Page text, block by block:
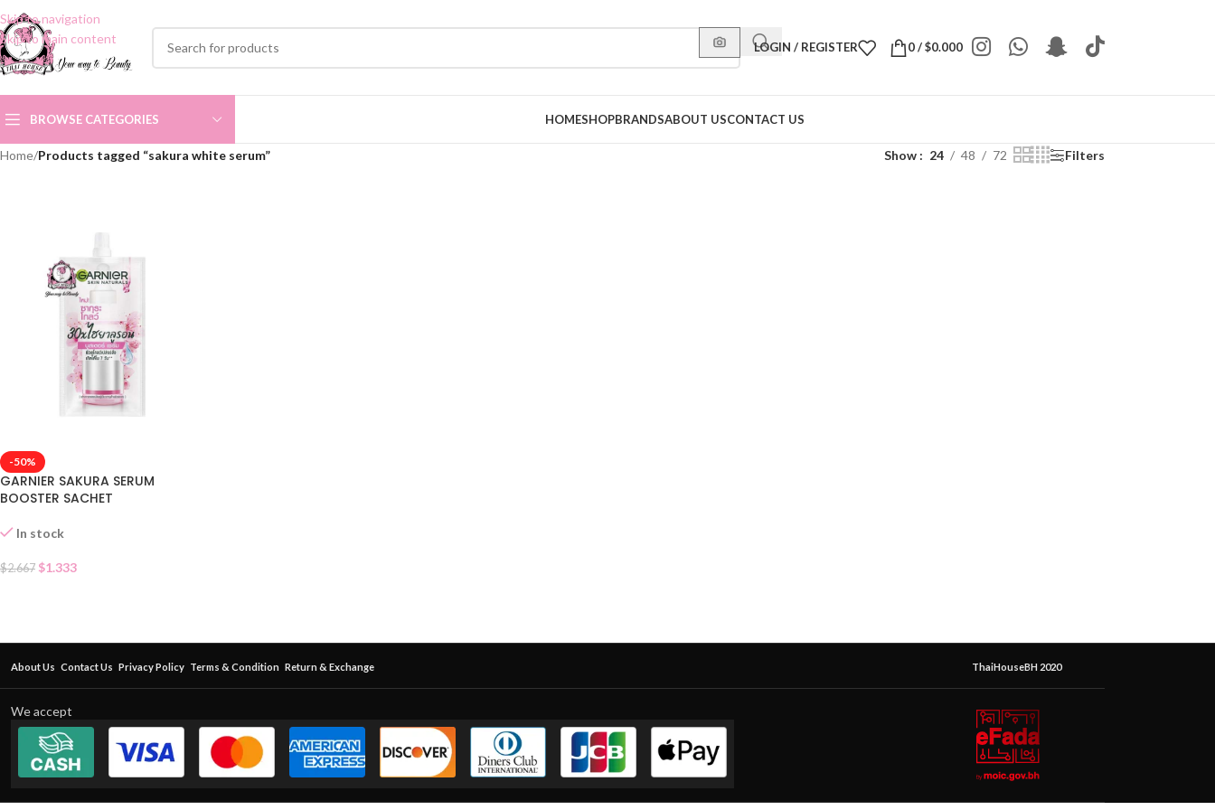
Skip to navigation
Skip to main content
LOGIN / REGISTER 0/$0.000
BROWSE CATEGORIES HOMESHOPBRANDSABOUT USCONTACT US
Home/Products tagged “sakura white serum” Show 24 48 72 Filters
-50%
GARNIER SAKURA SERUM
BOOSTER SACHET
In stock
$2.667 $1.333
About Us Contact Us Privacy Policy Terms & Condition Return & Exchange ThaiHouseBH 2020
We accept